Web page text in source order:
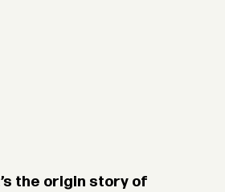
the origin story of